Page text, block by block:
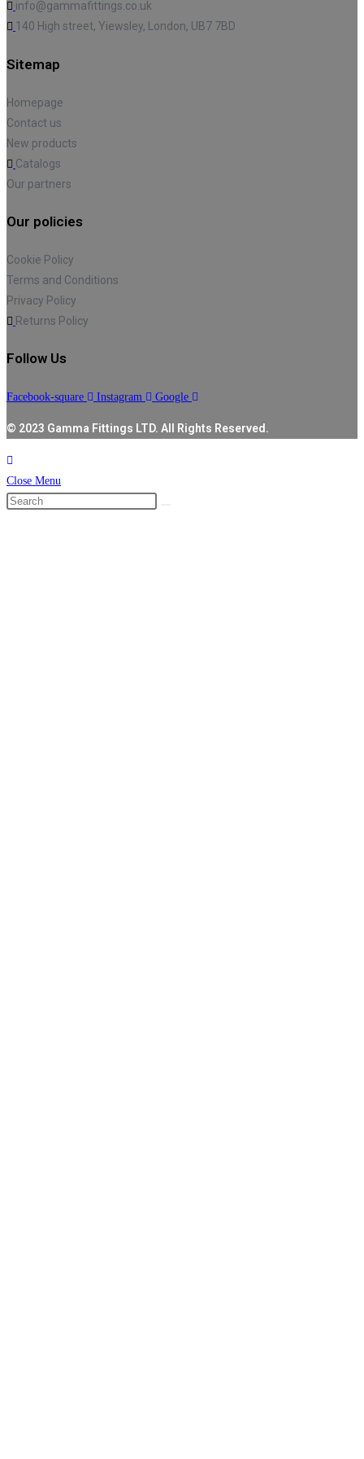
info@gammafittings.co.uk
140 High street, Yiewsley, London, UB7 7BD
Sitemap
Homepage
Contact us
New products
Catalogs
Our partners
Our policies
Cookie Policy
Terms and Conditions
Privacy Policy
Returns Policy
Follow Us
Facebook-square Instagram Google
© 2023 Gamma Fittings LTD. All Rights Reserved.
Close Menu